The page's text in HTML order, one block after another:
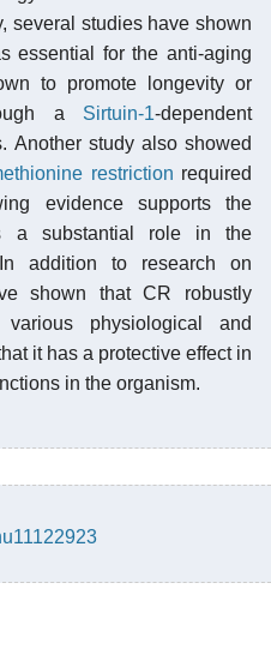
several studies have shown
essential for the anti-aging
to promote longevity or
a Sirtuin-1-dependent
Another study also showed
restriction required
evidence supports the
a substantial role in the
addition to research on
shown that CR robustly
physiological and
it has a protective effect in
in the organism.